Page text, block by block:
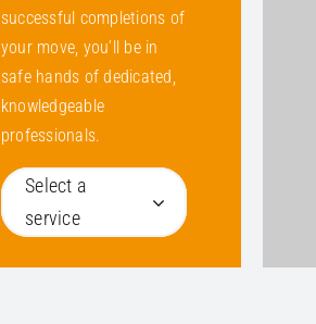
successful completions of
your move, you’ll be in
safe hands of dedicated,
knowledgeable
professionals.
Select a
service